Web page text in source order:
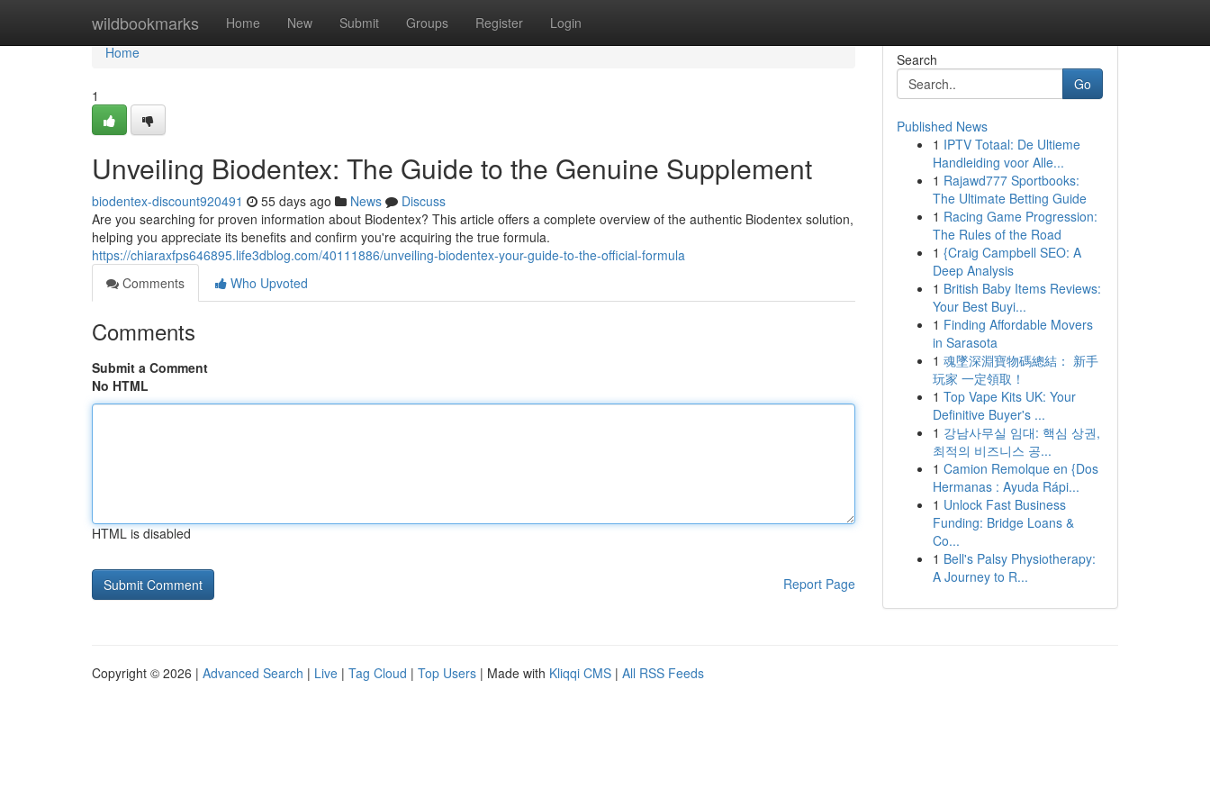
wildbookmarks Home New Submit Groups Register Login
Home
Home
1
Unveiling Biodentex: The Guide to the Genuine Supplement
biodentex-discount920491 55 days ago News
Discuss
Are you searching for proven information about Biodentex? This article offers a complete overview of the authentic Biodentex solution,
helping you appreciate its benefits and confirm you're acquiring the true formula.
https://chiaraxfps646895.life3dblog.com/40111886/unveiling-biodentex-your-guide-to-the-official-formula
Comments
Who Upvoted
Comments
Submit a Comment
No HTML
HTML is disabled
Report Page
Search
Go
Published News
1 IPTV Totaal: De Ultieme
Handleiding voor Alle...
1 Rajawd777 Sportbooks:
The Ultimate Betting Guide
1 Racing Game Progression:
The Rules of the Road
1 {Craig Campbell SEO: A
Deep Analysis
1 British Baby Items Reviews:
Your Best Buyi...
1 Finding Affordable Movers
in Sarasota
1 魂墜深淵寶物碼總結： 新手
玩家 一定領取！
1 Top Vape Kits UK: Your
Definitive Buyer's ...
1 강남사무실 임대: 핵심 상권,
최적의 비즈니스 공...
1 Camion Remolque en {Dos
Hermanas : Ayuda Rápi...
1 Unlock Fast Business
Funding: Bridge Loans &
Co...
1 Bell's Palsy Physiotherapy:
A Journey to R...
Copyright © 2026 | Advanced Search | Live | Tag Cloud | Top Users | Made with Kliqqi CMS | All RSS Feeds